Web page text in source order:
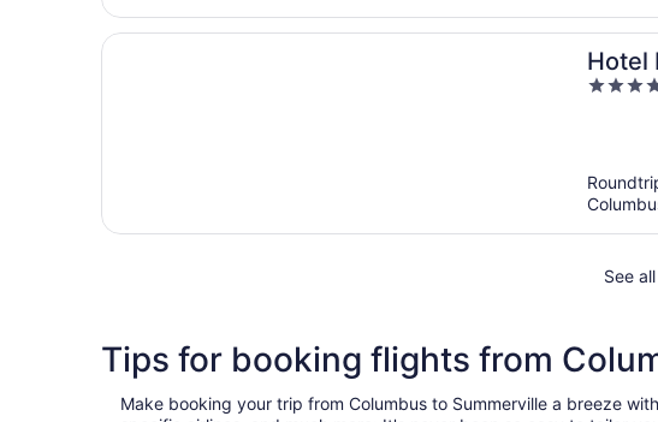
Hotel
4.5
See
Tips for booking flights from
Make booking your trip from Columbus to Summerville a breeze